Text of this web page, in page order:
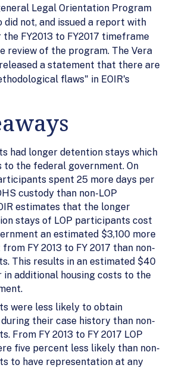
Legal Orientation Program
did not, and issued a report with
FY2013 to FY2017 timeframe
review of the program. The Vera
a statement that there are
flaws" in EOIR's
had longer detention stays which
to the federal government. On
spent 25 more days per
custody than non-LOP
estimates that the longer
stays of LOP participants cost
an estimated $3,100 more
FY 2013 to FY 2017 than non-
This results in an estimated $40
in additional housing costs to the
were less likely to obtain
their case history than non-
From FY 2013 to FY 2017 LOP
five percent less likely than non-
to have representation at any